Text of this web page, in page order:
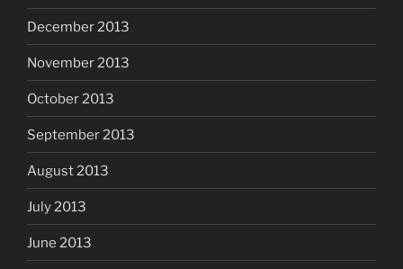
December 2013
November 2013
October 2013
September 2013
August 2013
July 2013
June 2013